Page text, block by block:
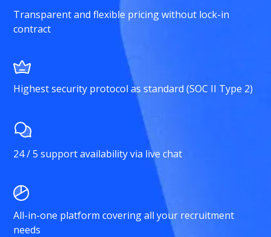
Transparent and flexible pricing without lock-in
contract
Highest security protocol as standard (SOC II Type 2)
24 / 5 support availability via live chat
All-in-one platform covering all your recruitment
needs